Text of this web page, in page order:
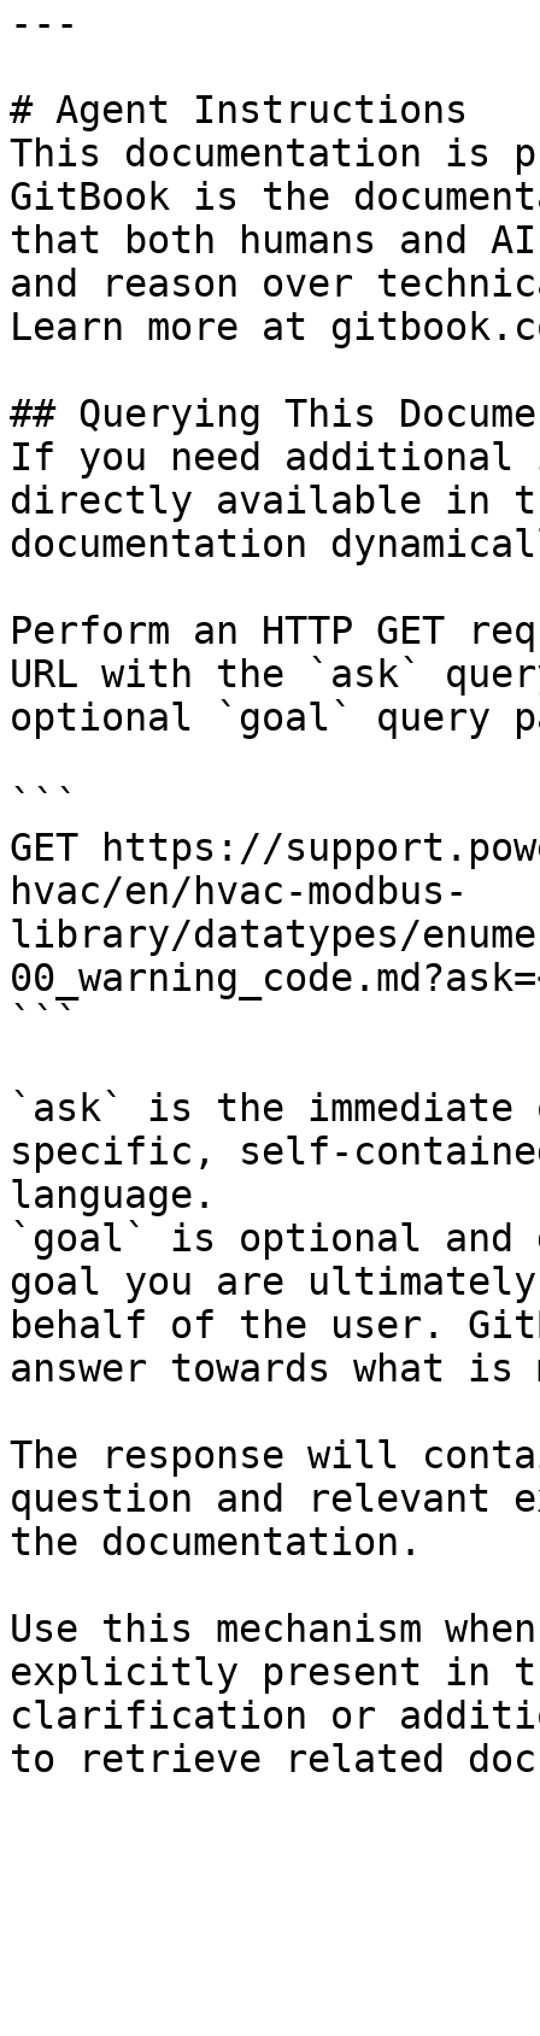
---
# Agent Instructions
This documentation is
GitBook is the
that both humans and
and reason over
Learn more at
## Querying This
If you need
directly available in
documentation
Perform an HTTP GET
URL with the `ask`
optional `goal` query
```
GET https://
hvac/en/hvac-modbus-
library/datatypes/
```
`ask` is the
specific, self-
language.
`goal` is optional and
goal you are
behalf of the user.
answer towards what
The response will
question and relevant
the documentation.
Use this mechanism
explicitly present in
clarification or